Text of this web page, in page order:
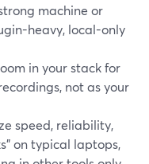
machine or
heavy, local-only
in your stack for
not as your
speed, reliability,
on typical laptops,